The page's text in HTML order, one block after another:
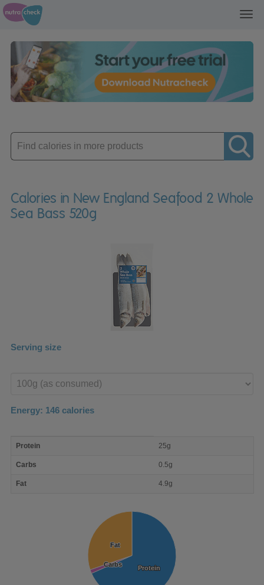
Enter
product
Calories in New England Seafood 2 Whole
Sea Bass 520g
Serving size
product
Energy: 146 calories
nutrient
Protein 25g
Carbs 0.5g
Fat 4.9g
Protein
Protein
Carbs
Carbs
Fat
Fat